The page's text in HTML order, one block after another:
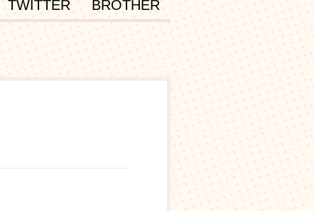
TWITTER BROTHER